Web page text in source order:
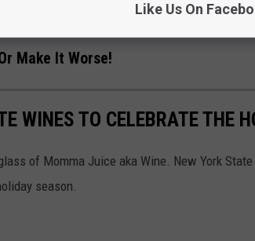
Make It Worse!
WINES TO CELEBRATE THE
of Momma Juice aka Wine. New York
season.
Like Us On